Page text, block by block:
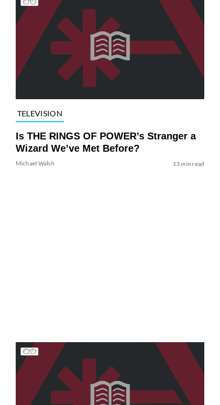
TELEVISION
Is THE RINGS OF POWER’s Stranger a
Wizard We’ve Met Before?
Michael Walsh 13 min read